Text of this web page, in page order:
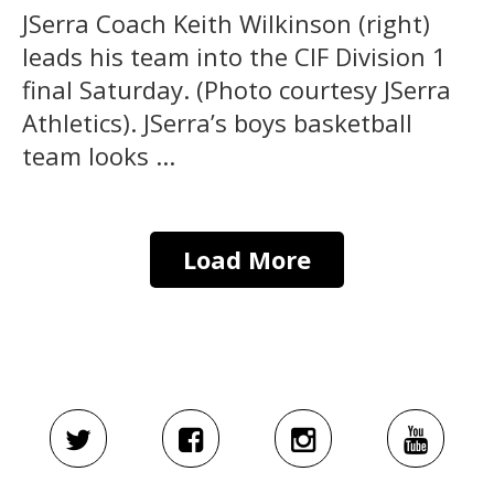
JSerra Coach Keith Wilkinson (right)
leads his team into the CIF Division 1
final Saturday. (Photo courtesy JSerra
Athletics). JSerra’s boys basketball
team looks ...
Load More